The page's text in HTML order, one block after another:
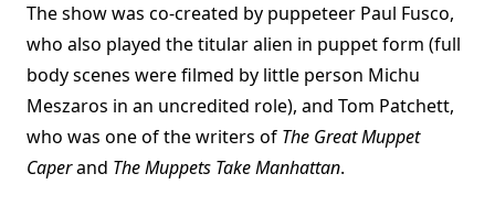
The show was co-created by puppeteer Paul Fusco,
who also played the titular alien in puppet form (full
body scenes were filmed by little person Michu
Meszaros in an uncredited role), and Tom Patchett,
who was one of the writers of The Great Muppet
Caperand The Muppets Take Manhattan.